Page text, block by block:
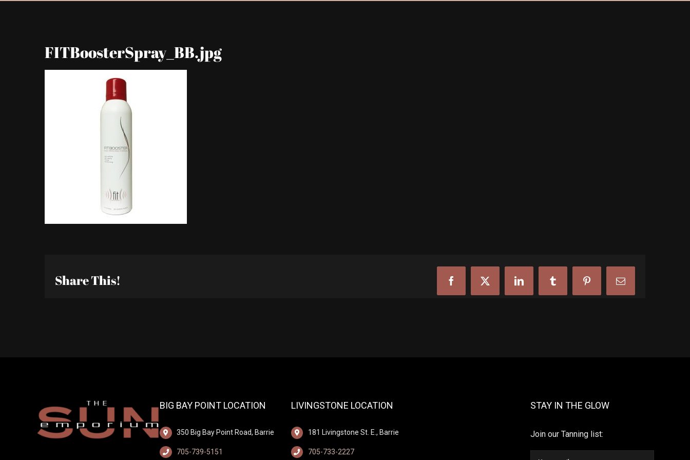
FITBoosterSpray_BB.jpg
Share This! FacebookX LinkedInTumblr PinterestEmail
BIG BAY POINT LOCATION
350 Big Bay Point Road, Barrie
705-739-5151
LIVINGSTONE LOCATION
181 Livingstone St. E., Barrie
705-733-2227
STAY IN THE GLOW
Join our Tanning list: